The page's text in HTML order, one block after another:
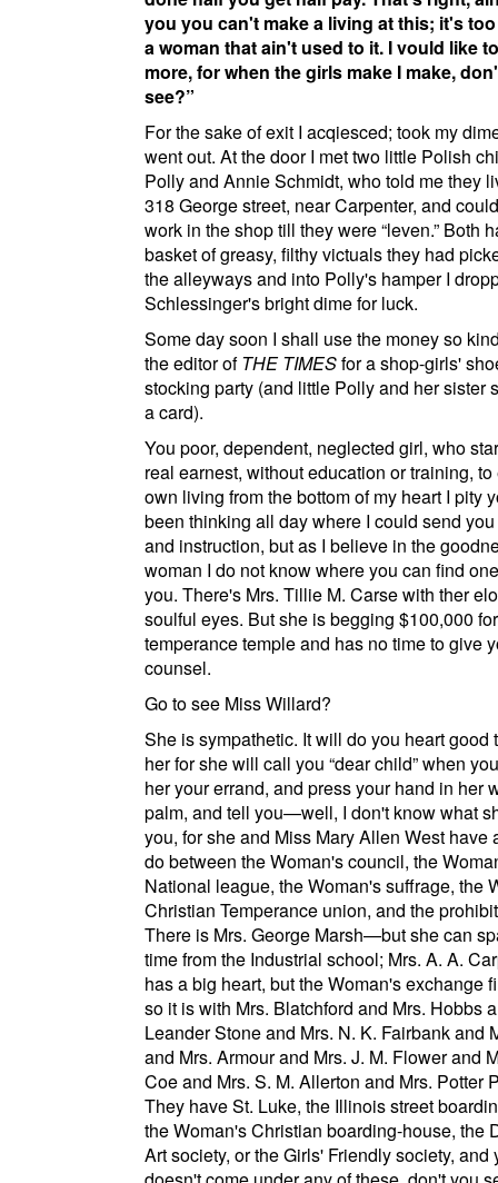
you you can't make a living at this; it's
a woman that ain't used to it. I vould like
more, for when the girls make I make,
see?
For the sake of exit I acqiesced; took my
went out. At the door I met two little Polish
Polly and Annie Schmidt, who told me they
318 George street, nearCarpenter, and
work in the shop till they were leven. Both
basket of greasy, filthy victuals they had
the alleyways and into Polly's hamper I
Schlessinger's bright dime for luck.
Some day soon I shall use the money so
the editor ofTHE TIMESfor a shop-girls'
stocking party (and little Polly and her sister
a card).
You poor, dependent, neglected girl, who
real earnest, without education or training,
own living from the bottom of my heart I pity
been thinking all day where I could send
and instruction, but as I believe in the
woman I do not know where you can find
you. There's Mrs. Tillie M. Carse with ther
soulful eyes. But she is begging $100,000
temperance temple and has no time to give
counsel.
Go to see Miss Willard?
She is sympathetic. It will do you heart good
her for she will call you dear child when
her your errand, and press your hand in her
palm, and tell you—well, I don't know what
you, for she and Miss Mary Allen West have
do between theWoman's council, the
National league, theWoman's suffrage, the
Christian Temperance union, and the
There is Mrs. George Marsh—but she can
time from the Industrial school; Mrs. A. A.
has a big heart, but theWoman's exchange
so it is with Mrs. Blatchford and Mrs. Hobbs
Leander Stone and Mrs. N. K. Fairbank and
and Mrs. Armour and Mrs. J. M. Flower and
Coe and Mrs. S. M. Allerton and Mrs. Potter
They haveSt. Luke, the Illinois street
theWoman's Christian boarding-house, the
Art society, or theGirls' Friendly society, and